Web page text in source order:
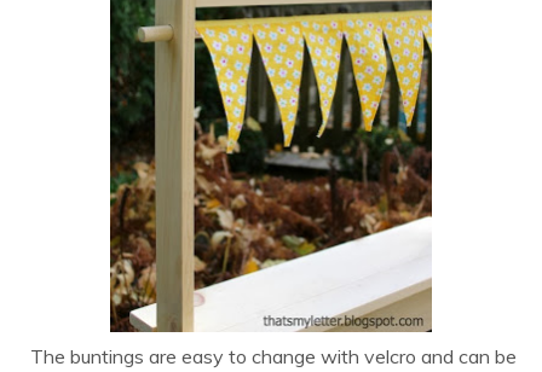
The buntings are easy to change with velcro and can be